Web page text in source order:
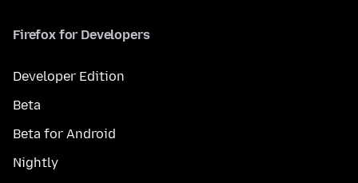
Firefox for Developers
Developer Edition
Beta
Beta for Android
Nightly